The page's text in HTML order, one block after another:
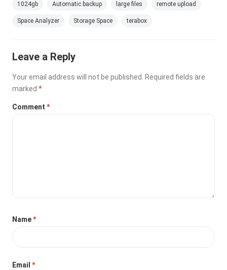
1024gb Automatic backup large files remote upload
Space Analyzer Storage Space terabox
Leave a Reply
Your email address will not be published. Required fields are
marked*
Comment*
Name*
Email*